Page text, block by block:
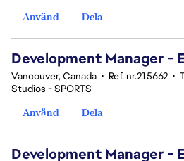
Använd
Dela
Development Manager -
Vancouver, Canada • Ref. nr.215662 •
Studios - SPORTS
Använd
Dela
Development Manager -